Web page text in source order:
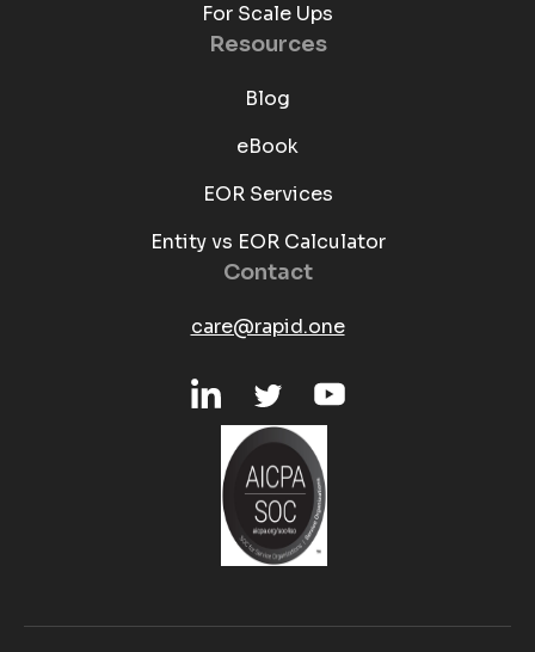
For Scale Ups
Resources
Blog
eBook
EOR Services
Entity vs EOR Calculator
Contact
care@rapid.one